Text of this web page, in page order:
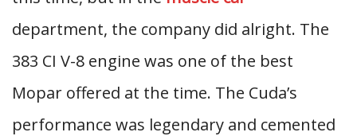
department, the company did alright. The
383 CI V-8 engine was one of the best
Mopar offered at the time. The Cuda’s
performance was legendary and cemented